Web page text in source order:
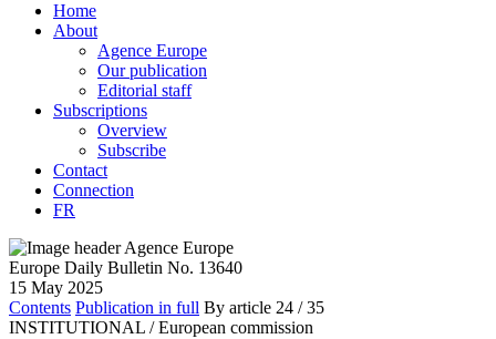
Home
About
Agence Europe
Our publication
Editorial staff
Subscriptions
Overview
Subscribe
Contact
Connection
FR
Europe Daily Bulletin No. 13640
15 May 2025
Contents Publication in full By article 24 / 35
INSTITUTIONAL / European commission